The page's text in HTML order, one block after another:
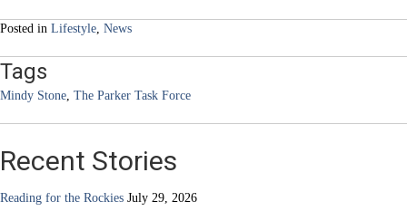
Posted in Lifestyle, News
Tags
Mindy Stone, The Parker Task Force
Recent Stories
Reading for the Rockies July 29, 2026